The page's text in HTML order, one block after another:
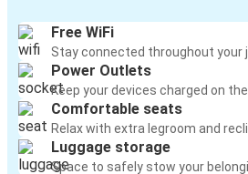
Free WiFi
Stay connected throughout your
Power Outlets
Keep your devices charged on
Comfortable seats
Relax with extra legroom and
Luggage storage
Space to safely stow your